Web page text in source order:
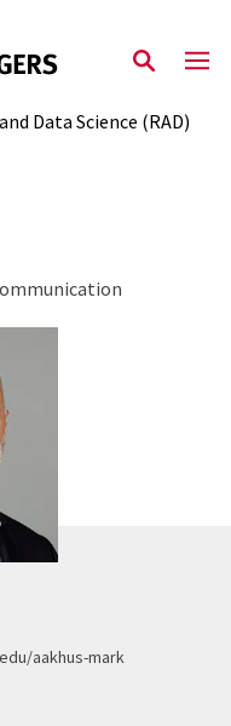
Data Science (RAD)
aakhus-mark